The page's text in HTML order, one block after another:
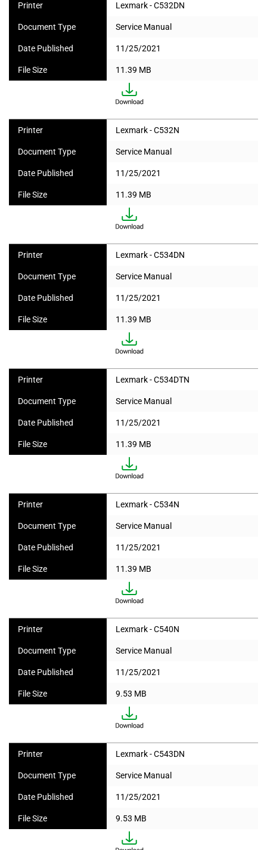
Printer Lexmark - C532DN
Document Type Service Manual
Date Published 11/25/2021
File Size 11.39 MB
Printer Lexmark - C532N
Document Type Service Manual
Date Published 11/25/2021
File Size 11.39 MB
Printer Lexmark - C534DN
Document Type Service Manual
Date Published 11/25/2021
File Size 11.39 MB
Printer Lexmark - C534DTN
Document Type Service Manual
Date Published 11/25/2021
File Size 11.39 MB
Printer Lexmark - C534N
Document Type Service Manual
Date Published 11/25/2021
File Size 11.39 MB
Printer Lexmark - C540N
Document Type Service Manual
Date Published 11/25/2021
File Size 9.53 MB
Printer Lexmark - C543DN
Document Type Service Manual
Date Published 11/25/2021
File Size 9.53 MB